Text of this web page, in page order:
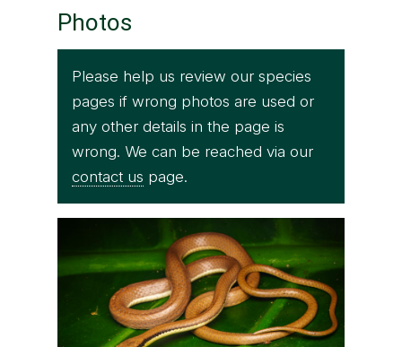
Photos
Please help us review our species
pages if wrong photos are used or
any other details in the page is
wrong. We can be reached via our
contact us page.